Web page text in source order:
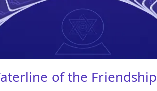
of the Friendship